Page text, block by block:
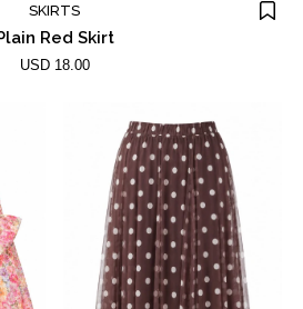
SKIRTS
Red Skirt
USD 18.00